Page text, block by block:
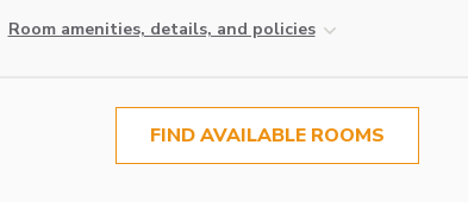
Room amenities, details, and policies
FIND AVAILABLE ROOMS